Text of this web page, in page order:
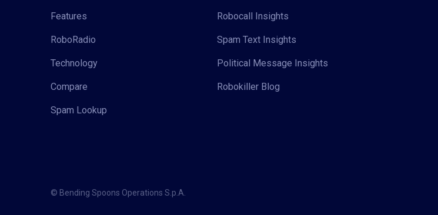
Features
RoboRadio
Technology
Compare
Spam Lookup
Robocall Insights
Spam Text Insights
Political Message Insights
Robokiller Blog
© Bending Spoons Operations S.p.A.